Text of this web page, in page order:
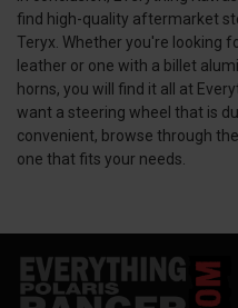
find high-quality aftermarket
Teryx. Whether you're looking
leather or one with a billet
horns, you will find it all at
want a steering wheel that is
convenient, browse through
one that fits your needs.